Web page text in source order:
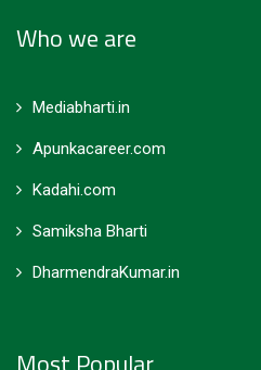
Who we are
Mediabharti.in
Apunkacareer.com
Kadahi.com
Samiksha Bharti
DharmendraKumar.in